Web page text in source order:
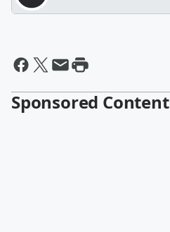
Sponsored Content